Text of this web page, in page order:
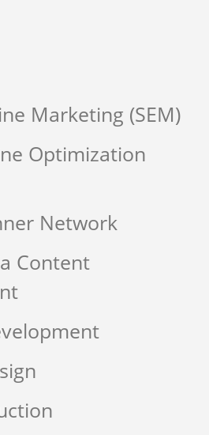
Marketing (SEM)
Optimization
Network
Content